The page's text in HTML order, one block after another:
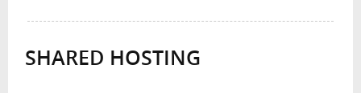
NEWS
INTERVIEW
SHARED HOSTING